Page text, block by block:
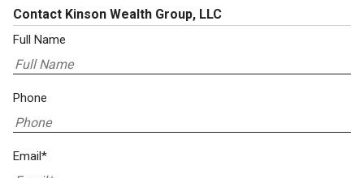
Contact Kinson Wealth Group, LLC
Full Name
Phone
Email*